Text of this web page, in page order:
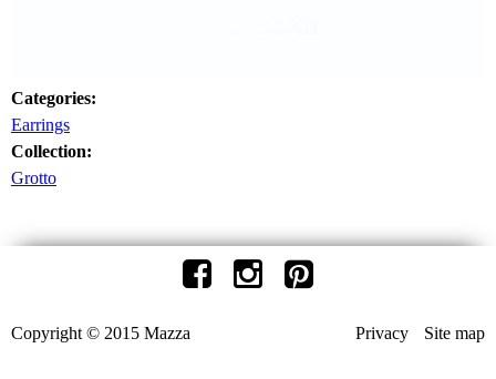
Categories:
Earrings
Collection:
Grotto
Privacy Site map
Copyright © 2015 Mazza